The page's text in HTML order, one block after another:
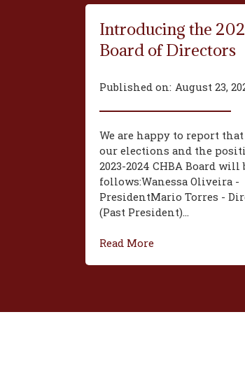
Introducing the
Board of Directors
Published on: August 23,
We are happy to report
our elections and the
2023-2024 CHBA Board will
follows:‍Wanessa Oliveira -
President‍Mario Torres -
(Past President)...
Read More